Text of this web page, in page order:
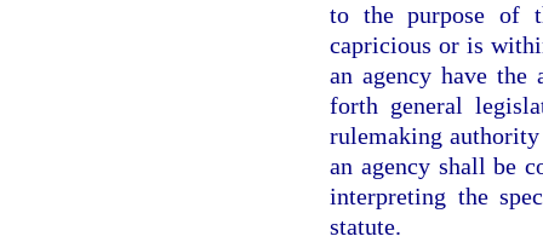
to the purpose of
capricious or is
an agency have
forth general
rulemaking
an agency shall be
interpreting the
statute.